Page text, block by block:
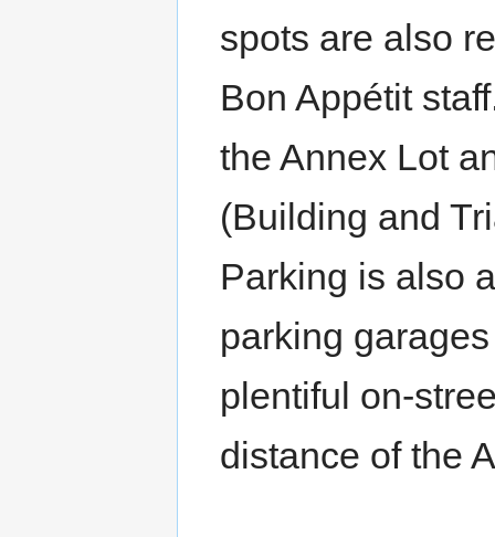
spots are also
Bon Appétit
the Annex Lot
(Building and
Parking is also
parking
plentiful on-
distance of the